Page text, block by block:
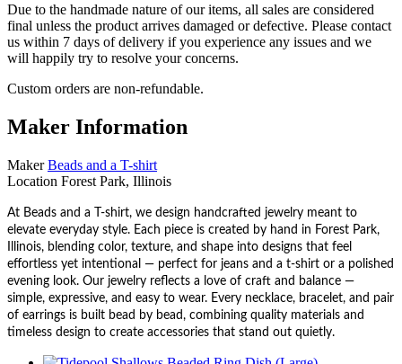
Due to the handmade nature of our items, all sales are considered
final unless the product arrives damaged or defective. Please contact
us within 7 days of delivery if you experience any issues and we
will happily try to resolve your concerns.
Custom orders are non-refundable.
Maker Information
Maker Beads and a T-shirt
Location Forest Park, Illinois
At Beads and a T-shirt, we design handcrafted jewelry meant to
elevate everyday style. Each piece is created by hand in Forest Park,
Illinois, blending color, texture, and shape into designs that feel
effortless yet intentional — perfect for jeans and a t-shirt or a polished
evening look. Our jewelry reflects a love of craft and balance —
simple, expressive, and easy to wear. Every necklace, bracelet, and pair
of earrings is built bead by bead, combining quality materials and
timeless design to create accessories that stand out quietly.